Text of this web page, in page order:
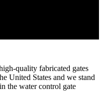
quality fabricated gates
United States and we stand
the water control gate